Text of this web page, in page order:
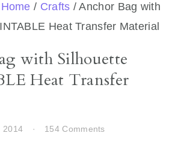
Home / Crafts / Anchor Bag with
Heat Transfer Material
with Silhouette
Heat Transfer
2014 · 154 Comments